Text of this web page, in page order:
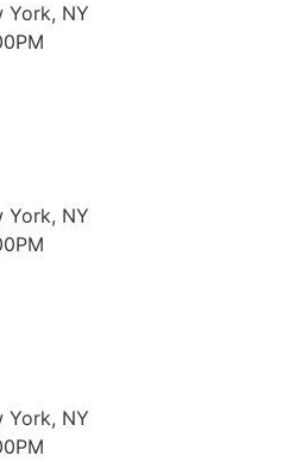
York, NY
York, NY
York, NY